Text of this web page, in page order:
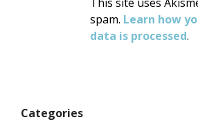
This site uses
spam. Learn how
data is processed.
Categories